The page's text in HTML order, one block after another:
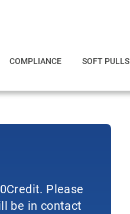
COMPLIANCE SOFT PULLS
Please
be in contact